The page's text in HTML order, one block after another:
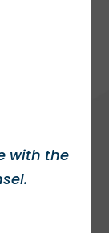
with the